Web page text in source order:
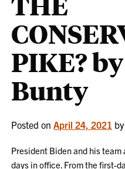
PIKE?
Bunty
Posted onApril 24, 2021 by
President Biden and his
days in office. From the first-